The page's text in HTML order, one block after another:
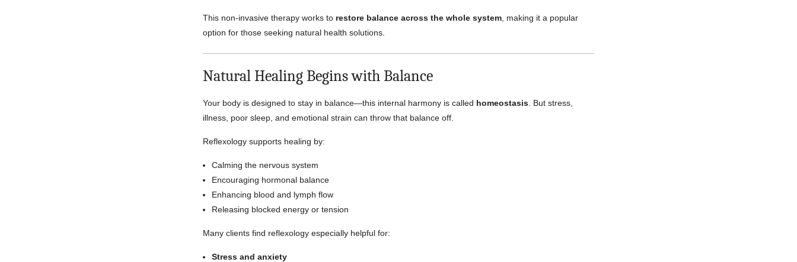
This non-invasive therapy works to restore balance across the whole system , making it a popular
option for those seeking natural health solutions.
Natural Healing Begins with Balance
Your body is designed to stay in balance—this internal harmony is called homeostasis . But stress,
illness, poor sleep, and emotional strain can throw that balance off.
Reflexology supports healing by:
Calming the nervous system
Encouraging hormonal balance
Enhancing blood and lymph flow
Releasing blocked energy or tension
Many clients find reflexology especially helpful for:
Stress and anxiety